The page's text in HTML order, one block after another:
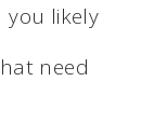
you likely
need